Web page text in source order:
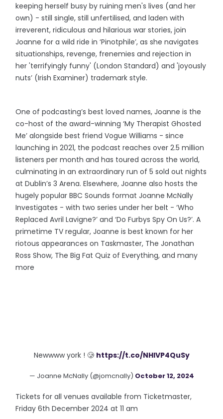
keeping herself busy by ruining men's lives (and her
own) - still single, still unfertilised, and laden with
irreverent, ridiculous and hilarious war stories, join
Joanne for a wild ride in ‘Pinotphile’, as she navigates
situationships, revenge, frenemies and rejection in
her 'terrifyingly funny' (London Standard) and 'joyously
nuts’ (Irish Examiner) trademark style.
One of podcasting’s best loved names, Joanne is the
co-host of the award-winning ‘My Therapist Ghosted
Me’ alongside best friend Vogue Williams - since
launching in 2021, the podcast reaches over 2.5 million
listeners per month and has toured across the world,
culminating in an extraordinary run of 5 sold out nights
at Dublin’s 3 Arena. Elsewhere, Joanne also hosts the
hugely popular BBC Sounds format Joanne McNally
Investigates - with two series under her belt - ‘Who
Replaced Avril Lavigne?’ and ‘Do Furbys Spy On Us?’. A
primetime TV regular, Joanne is best known for her
riotous appearances on Taskmaster, The Jonathan
Ross Show, The Big Fat Quiz of Everything, and many
more
Newwww york ! 🥲 https://t.co/NHlVP4QuSy
— Joanne McNally (@jomcnally) October 12, 2024
Tickets for all venues available from Ticketmaster,
Friday 6th December 2024 at 11 am